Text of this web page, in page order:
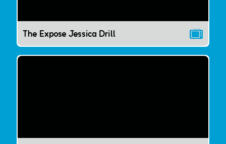
The Expose Jessica Drill